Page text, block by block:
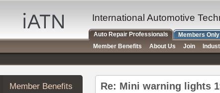
Auto
Repair
Pros
Member
Benefits
TechHelp
Knowledge
Member Benefits Re: Mini warning lights
International Automotive
Auto Repair Professionals Members Only
Member Benefits
About Us Join